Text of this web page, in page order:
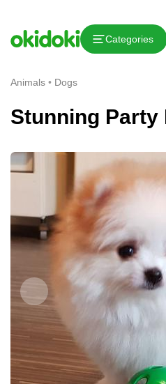
Categories
Animals Dogs
Stunning Party
Copy link